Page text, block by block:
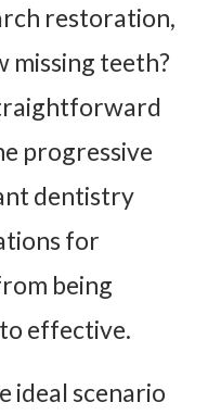
restoration,
missing teeth?
progressive
dentistry
for
being
effective.
ideal scenario